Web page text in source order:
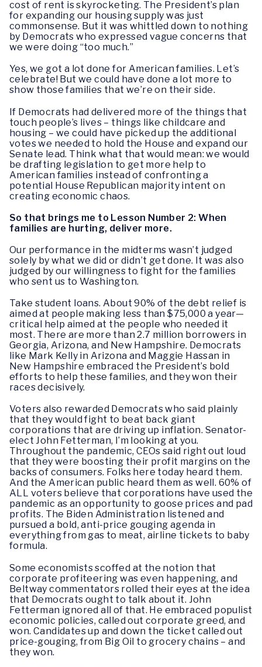
cost of rent is skyrocketing. The President’s plan
for expanding our housing supply was just
commonsense. But it was whittled down to nothing
by Democrats who expressed vague concerns that
we were doing “too much.”
Yes, we got a lot done for American families. Let’s
celebrate! But we could have done a lot more to
show those families that we’re on their side.
If Democrats had delivered more of the things that
touch people’s lives – things like childcare and
housing – we could have picked up the additional
votes we needed to hold the House and expand our
Senate lead. Think what that would mean: we would
be drafting legislation to get more help to
American families instead of confronting a
potential House Republican majority intent on
creating economic chaos.
So that brings me to Lesson Number 2: When
families are hurting, deliver more.
Our performance in the midterms wasn’t judged
solely by what we did or didn’t get done. It was also
judged by our willingness to fight for the families
who sent us to Washington.
Take student loans. About 90% of the debt relief is
aimed at people making less than $75,000 a year—
critical help aimed at the people who needed it
most. There are more than 2.7 million borrowers in
Georgia, Arizona, and New Hampshire. Democrats
like Mark Kelly in Arizona and Maggie Hassan in
New Hampshire embraced the President’s bold
efforts to help these families, and they won their
races decisively.
Voters also rewarded Democrats who said plainly
that they would fight to beat back giant
corporations that are driving up inflation. Senator-
elect John Fetterman, I’m looking at you.
Throughout the pandemic, CEOs said right out loud
that they were boosting their profit margins on the
backs of consumers. Folks here today heard them.
And the American public heard them as well. 60% of
ALL voters believe that corporations have used the
pandemic as an opportunity to goose prices and pad
profits. The Biden Administration listened and
pursued a bold, anti-price gouging agenda in
everything from gas to meat, airline tickets to baby
formula.
Some economists scoffed at the notion that
corporate profiteering was even happening, and
Beltway commentators rolled their eyes at the idea
that Democrats ought to talk about it. John
Fetterman ignored all of that. He embraced populist
economic policies, called out corporate greed, and
won. Candidates up and down the ticket called out
price-gouging, from Big Oil to grocery chains – and
they won.